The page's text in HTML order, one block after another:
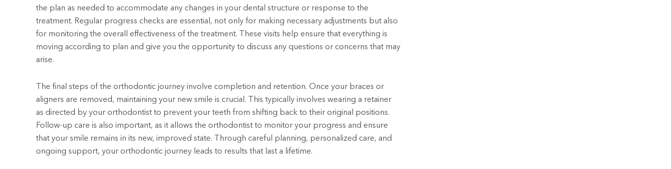
the plan as needed to accommodate any changes in your dental structure or response to the
treatment. Regular progress checks are essential, not only for making necessary adjustments but also
for monitoring the overall effectiveness of the treatment. These visits help ensure that everything is
moving according to plan and give you the opportunity to discuss any questions or concerns that may
arise.
The final steps of the orthodontic journey involve completion and retention. Once your braces or
aligners are removed, maintaining your new smile is crucial. This typically involves wearing a retainer
as directed by your orthodontist to prevent your teeth from shifting back to their original positions.
Follow-up care is also important, as it allows the orthodontist to monitor your progress and ensure
that your smile remains in its new, improved state. Through careful planning, personalized care, and
ongoing support, your orthodontic journey leads to results that last a lifetime.